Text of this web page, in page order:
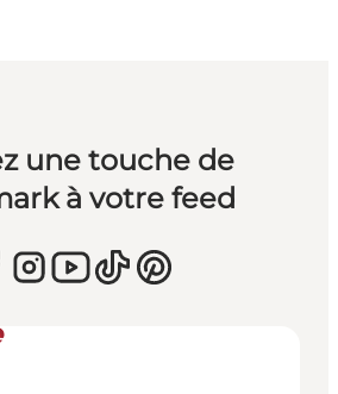
une touche de
à votre feed